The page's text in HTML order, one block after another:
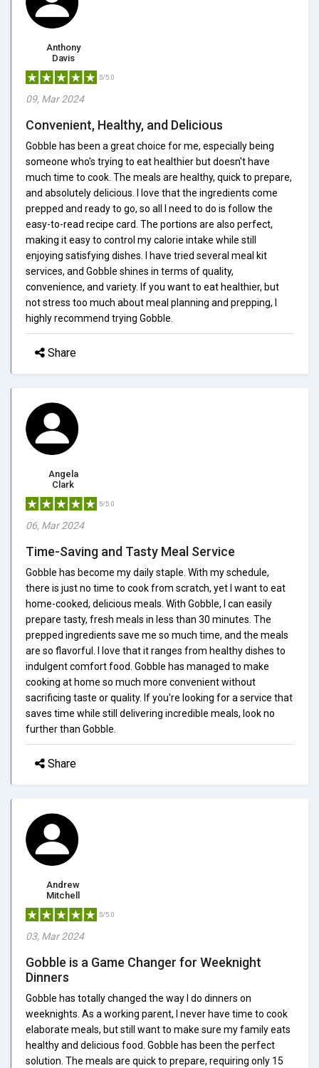
Anthony
Davis
5/5.0
09, Mar 2024
Convenient, Healthy, and Delicious
Gobble has been a great choice for me, especially being
someone who's trying to eat healthier but doesn't have
much time to cook. The meals are healthy, quick to prepare,
and absolutely delicious. I love that the ingredients come
prepped and ready to go, so all I need to do is follow the
easy-to-read recipe card. The portions are also perfect,
making it easy to control my calorie intake while still
enjoying satisfying dishes. I have tried several meal kit
services, and Gobble shines in terms of quality,
convenience, and variety. If you want to eat healthier, but
not stress too much about meal planning and prepping, I
highly recommend trying Gobble.
Share
Angela
Clark
5/5.0
06, Mar 2024
Time-Saving and Tasty Meal Service
Gobble has become my daily staple. With my schedule,
there is just no time to cook from scratch, yet I want to eat
home-cooked, delicious meals. With Gobble, I can easily
prepare tasty, fresh meals in less than 30 minutes. The
prepped ingredients save me so much time, and the meals
are so flavorful. I love that it ranges from healthy dishes to
indulgent comfort food. Gobble has managed to make
cooking at home so much more convenient without
sacrificing taste or quality. If you're looking for a service that
saves time while still delivering incredible meals, look no
further than Gobble.
Share
Andrew
Mitchell
5/5.0
03, Mar 2024
Gobble is a Game Changer for Weeknight
Dinners
Gobble has totally changed the way I do dinners on
weeknights. As a working parent, I never have time to cook
elaborate meals, but still want to make sure my family eats
healthy and delicious food. Gobble has been the perfect
solution. The meals are quick to prepare, requiring only 15